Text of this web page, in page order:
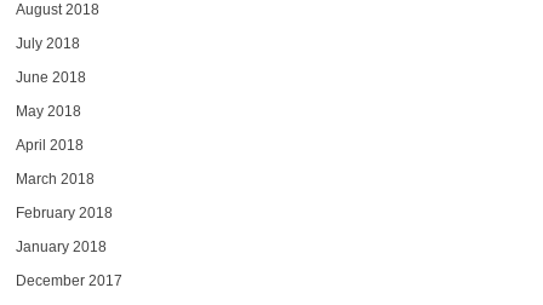
August 2018
July 2018
June 2018
May 2018
April 2018
March 2018
February 2018
January 2018
December 2017